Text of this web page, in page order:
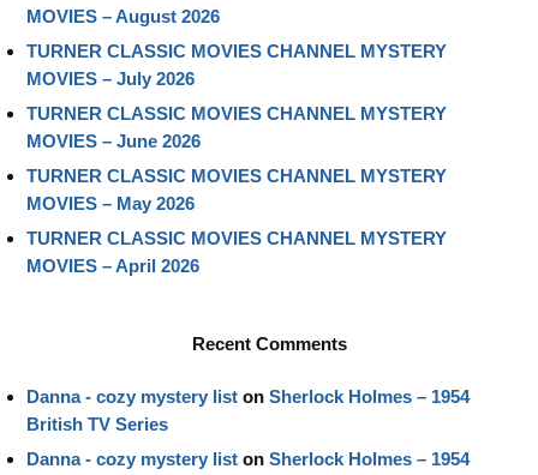
MOVIES – August 2026
TURNER CLASSIC MOVIES CHANNEL MYSTERY
MOVIES – July 2026
TURNER CLASSIC MOVIES CHANNEL MYSTERY
MOVIES – June 2026
TURNER CLASSIC MOVIES CHANNEL MYSTERY
MOVIES – May 2026
TURNER CLASSIC MOVIES CHANNEL MYSTERY
MOVIES – April 2026
Recent Comments
Danna - cozy mystery list on Sherlock Holmes – 1954
British TV Series
Danna - cozy mystery list on Sherlock Holmes – 1954